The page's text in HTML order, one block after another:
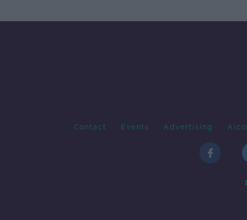
Contact Events Advertising